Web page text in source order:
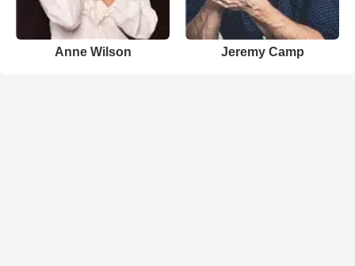
Anne Wilson Jeremy Camp